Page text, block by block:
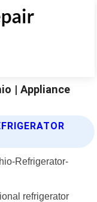
| Appliance
refrigerator